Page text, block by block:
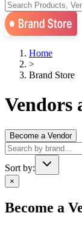
Home
>
Brand Store
Vendors
Become a Vendor
Sort by:
×
Become a